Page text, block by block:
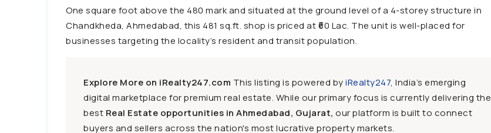
One square foot above the 480 mark and situated at the ground level of a 4-storey structure in
Chandkheda, Ahmedabad, this 481 sq.ft. shop is priced at ₹60 Lac. The unit is well-placed for
businesses targeting the locality’s resident and transit population.
Explore More on iRealty247.com This listing is powered byiRealty247, India’s emerging
digital marketplace for premium real estate. While our primary focus is currently delivering the
best Real Estate opportunities in Ahmedabad, Gujarat, our platform is built to connect
buyers and sellers across the nation's most lucrative property markets.